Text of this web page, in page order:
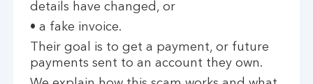
details have changed, or
• a fake invoice.
Their goal is to get a payment, or future
payments sent to an account they own.